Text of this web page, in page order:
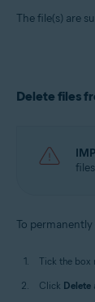
The file(s) are
Delete files
To
Tick the box
Click Delete